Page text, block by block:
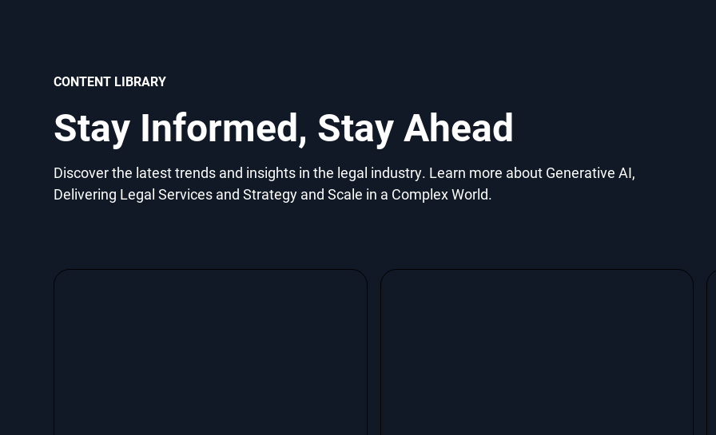
CONTENT LIBRARY
Stay Informed, Stay Ahead
Discover the latest trends and insights in the legal industry. Learn more about Generative AI,
Delivering Legal Services and Strategy and Scale in a Complex World.